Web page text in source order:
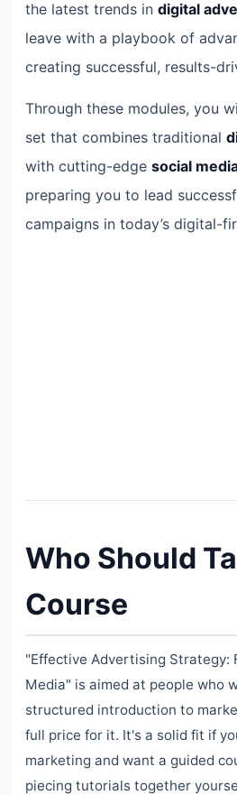
the latest trends in digital
leave with a playbook of
creating successful, results-
Through these modules, you
set that combines traditional
with cutting-edge social
preparing you to lead
campaigns in today’s digital-
Who Should
Course
"Effective Advertising Strategy:
Media" is aimed at people who
structured introduction to
full price for it. It's a solid fit if
marketing and want a guided
piecing tutorials together